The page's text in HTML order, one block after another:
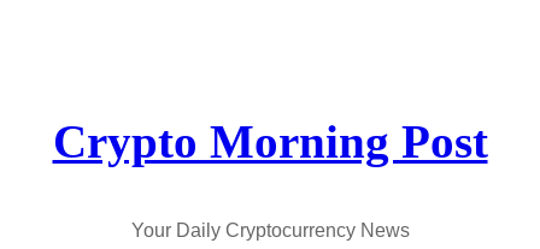
Crypto Morning Post
Your Daily Cryptocurrency News